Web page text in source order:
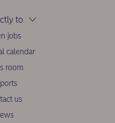
to
jobs
calendar
room
us